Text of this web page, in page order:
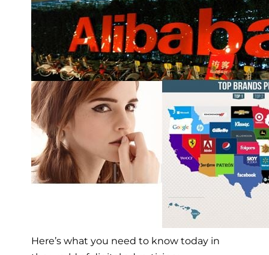
Here’s what you need to know today in